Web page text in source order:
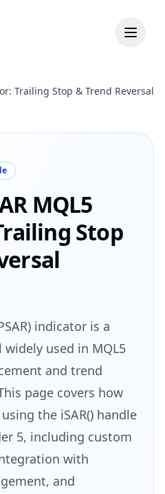
Trailing Stop & Trend Reversal
MQL5
Stop
indicator is a
used in MQL5
and trend
page covers how
the iSAR() handle
5, including custom
with
and